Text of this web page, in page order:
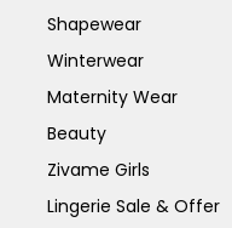
Shapewear
Winterwear
Maternity Wear
Beauty
Zivame Girls
Lingerie Sale & Offer